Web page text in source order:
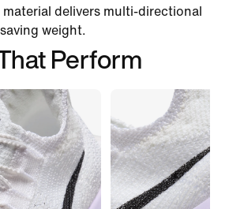
material delivers multi-directional
weight.
Perform